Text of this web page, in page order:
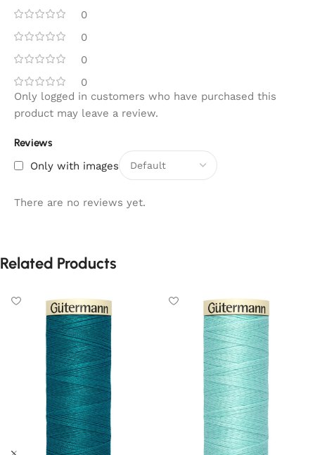
0
0
0
0
Reviews
Only with images
There are no reviews yet.
Only logged in customers who have purchased this
product may leave a review.
Related Products